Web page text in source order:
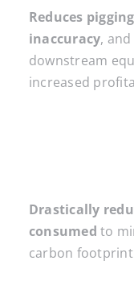
Reduces
inaccuracy,
downstream
increased
Drastically
consumedto
carbon